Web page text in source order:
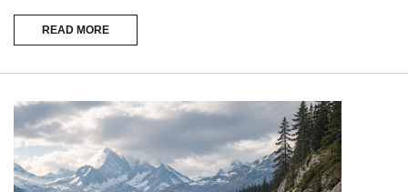
READ MORE